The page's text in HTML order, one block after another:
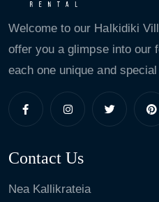
Welcome to our Halkidiki
offer you a glimpse into our
each one unique and
Contact Us
Nea Kallikrateia